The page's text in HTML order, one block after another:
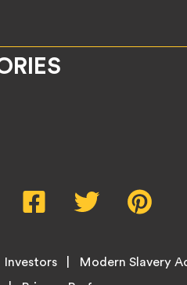
Instagram,
opens
tab
Facebook,
opens
tab
Twitter,
opens
tab
tab
Investors Modern Slavery